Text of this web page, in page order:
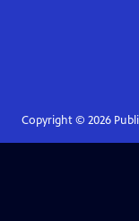
Copyright © 2026